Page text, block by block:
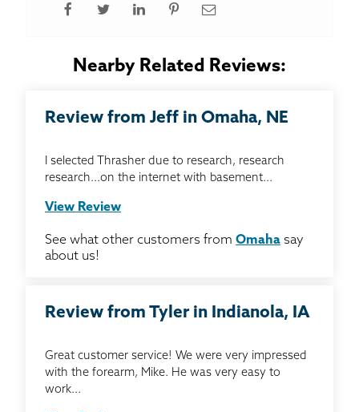
Nearby Related Reviews:
Review from Jeff in Omaha, NE
I selected Thrasher due to research, research
research...on the internet with basement...
View Review
See what other customers from Omaha say
about us!
Review from Tyler in Indianola, IA
Great customer service! We were very impressed
with the forearm, Mike. He was very easy to
work...